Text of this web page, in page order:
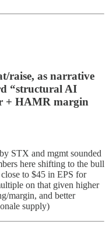
raise, as narrative
“structural AI
+ HAMR margin
STX and mgmt sounded
here shifting to the bull
to $45 in EPS for
on that given higher
margin, and better
supply)